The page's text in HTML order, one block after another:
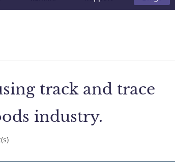
track and trace
industry.